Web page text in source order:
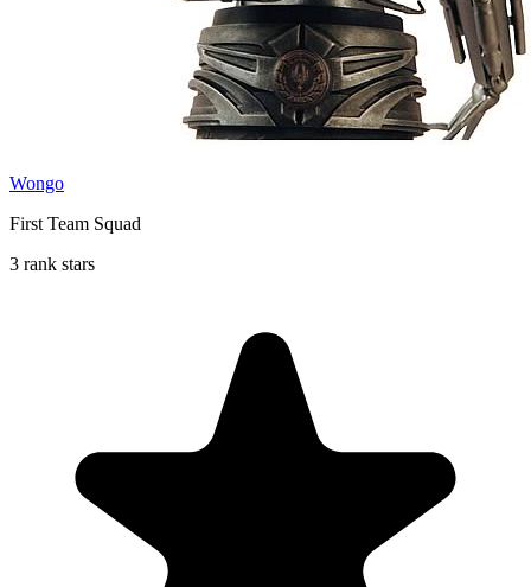
Wongo
First Team Squad
3 rank stars